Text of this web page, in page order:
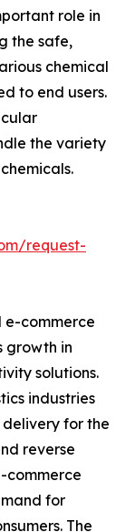
role in
the safe,
chemical
to end users.
the variety
request-
e-commerce
growth in
solutions.
industries
for the
reverse
commerce
for
The